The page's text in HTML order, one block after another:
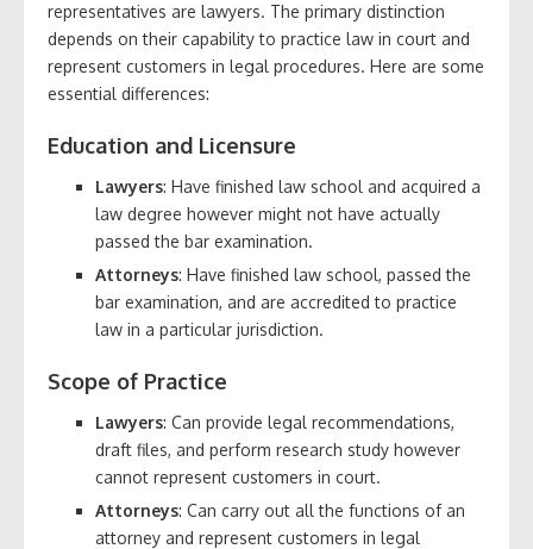
representatives are lawyers. The primary distinction
depends on their capability to practice law in court and
represent customers in legal procedures. Here are some
essential differences:
Education and Licensure
Lawyers: Have finished law school and acquired a
law degree however might not have actually
passed the bar examination.
Attorneys: Have finished law school, passed the
bar examination, and are accredited to practice
law in a particular jurisdiction.
Scope of Practice
Lawyers: Can provide legal recommendations,
draft files, and perform research study however
cannot represent customers in court.
Attorneys: Can carry out all the functions of an
attorney and represent customers in legal